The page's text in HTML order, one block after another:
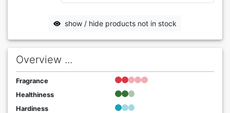
show / hide products not in stock
Overview ...
Fragrance
Healthiness
Hardiness